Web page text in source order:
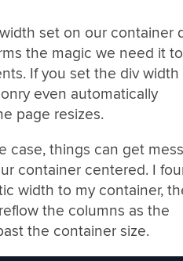
set on our container
the magic we need it to
If you set the div
even automatically
page resizes.
case, things can get
container centered. I
width to my container,
the columns as the
the container size.